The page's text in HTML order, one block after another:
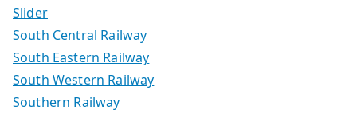
Slider
South Central Railway
South Eastern Railway
South Western Railway
Southern Railway